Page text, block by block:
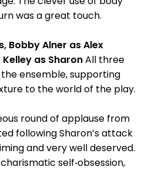
was a great touch.
Bobby Alner as Alex
as SharonAll three
ensemble, supporting
to the world of the play.
round of applause from
following Sharon’s attack
and very well deserved.
self‑obsession,